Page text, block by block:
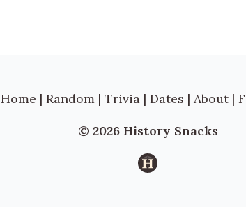
Home | Random | Trivia | Dates | About |
© 2026 History Snacks